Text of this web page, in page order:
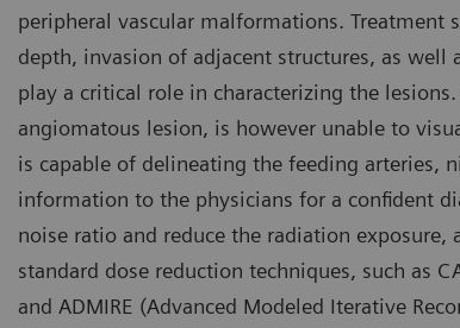
peripheral vascular malformations. Treatment
depth, invasion of adjacent structures, as
play a critical role in characterizing the
angiomatous lesion, is however unable to
is capable of delineating the feeding arteries,
information to the physicians for a confident
noise ratio and reduce the radiation
standard dose reduction techniques, such as
and ADMIRE (Advanced Modeled Iterative